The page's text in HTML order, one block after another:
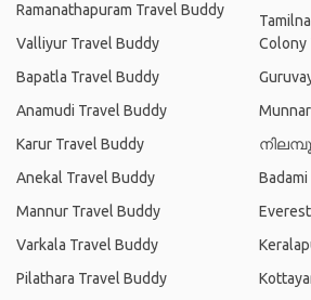
Ramanathapuram Travel Buddy
Valliyur Travel Buddy
Bapatla Travel Buddy
Anamudi Travel Buddy
Karur Travel Buddy
Anekal Travel Buddy
Mannur Travel Buddy
Varkala Travel Buddy
Pilathara Travel Buddy
Colony